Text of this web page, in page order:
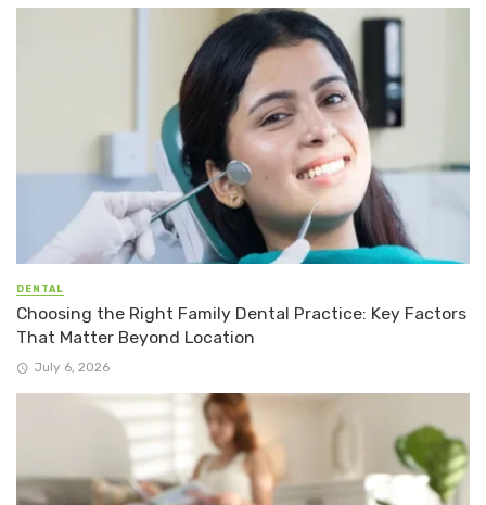
DENTAL
Choosing the Right Family Dental Practice: Key Factors
That Matter Beyond Location
July 6, 2026